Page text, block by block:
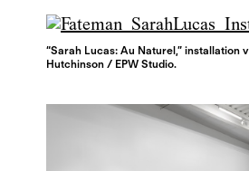
“Sarah Lucas: Au Naturel,” installation
Hutchinson / EPW Studio.